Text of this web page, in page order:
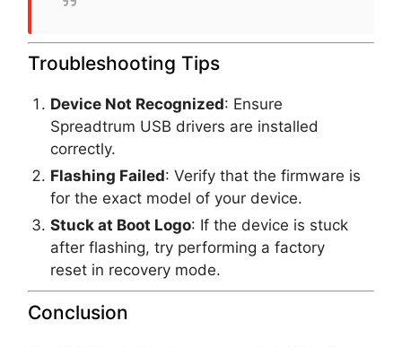
Troubleshooting Tips
Device Not Recognized: Ensure
Spreadtrum USB drivers are installed
correctly.
Flashing Failed: Verify that the firmware is
for the exact model of your device.
Stuck at Boot Logo: If the device is stuck
after flashing, try performing a factory
reset in recovery mode.
Conclusion